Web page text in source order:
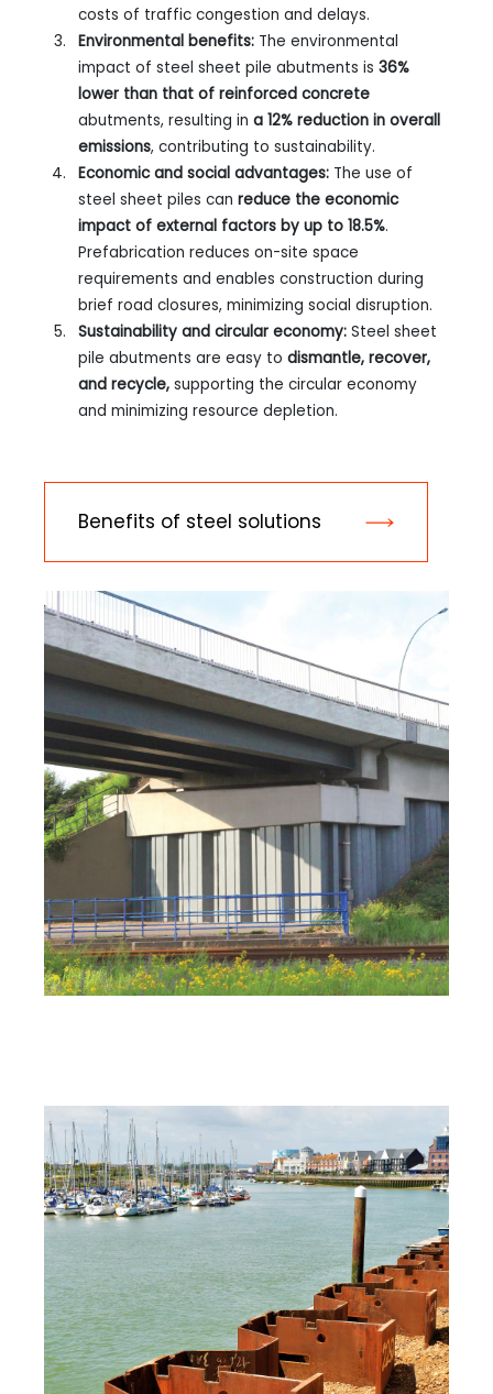
costs of traffic congestion and delays.
Environmental benefits: The environmental
impact of steel sheet pile abutments is 36%
lower than that of reinforced concrete
abutments, resulting in a 12% reduction in overall
emissions, contributing to sustainability.
Economic and social advantages:The use of
steel sheet piles can reduce the economic
impact of external factors by up to 18.5%.
Prefabrication reduces on-site space
requirements and enables construction during
brief road closures, minimizing social disruption.
Sustainability and circular economy:Steel sheet
pile abutments are easy to dismantle, recover,
and recycle,supporting the circular economy
and minimizing resource depletion.
Benefits of steel solutions